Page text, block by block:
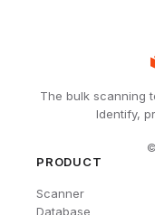
The bulk scanning
Identify,
©
PRODUCT
Scanner
Database